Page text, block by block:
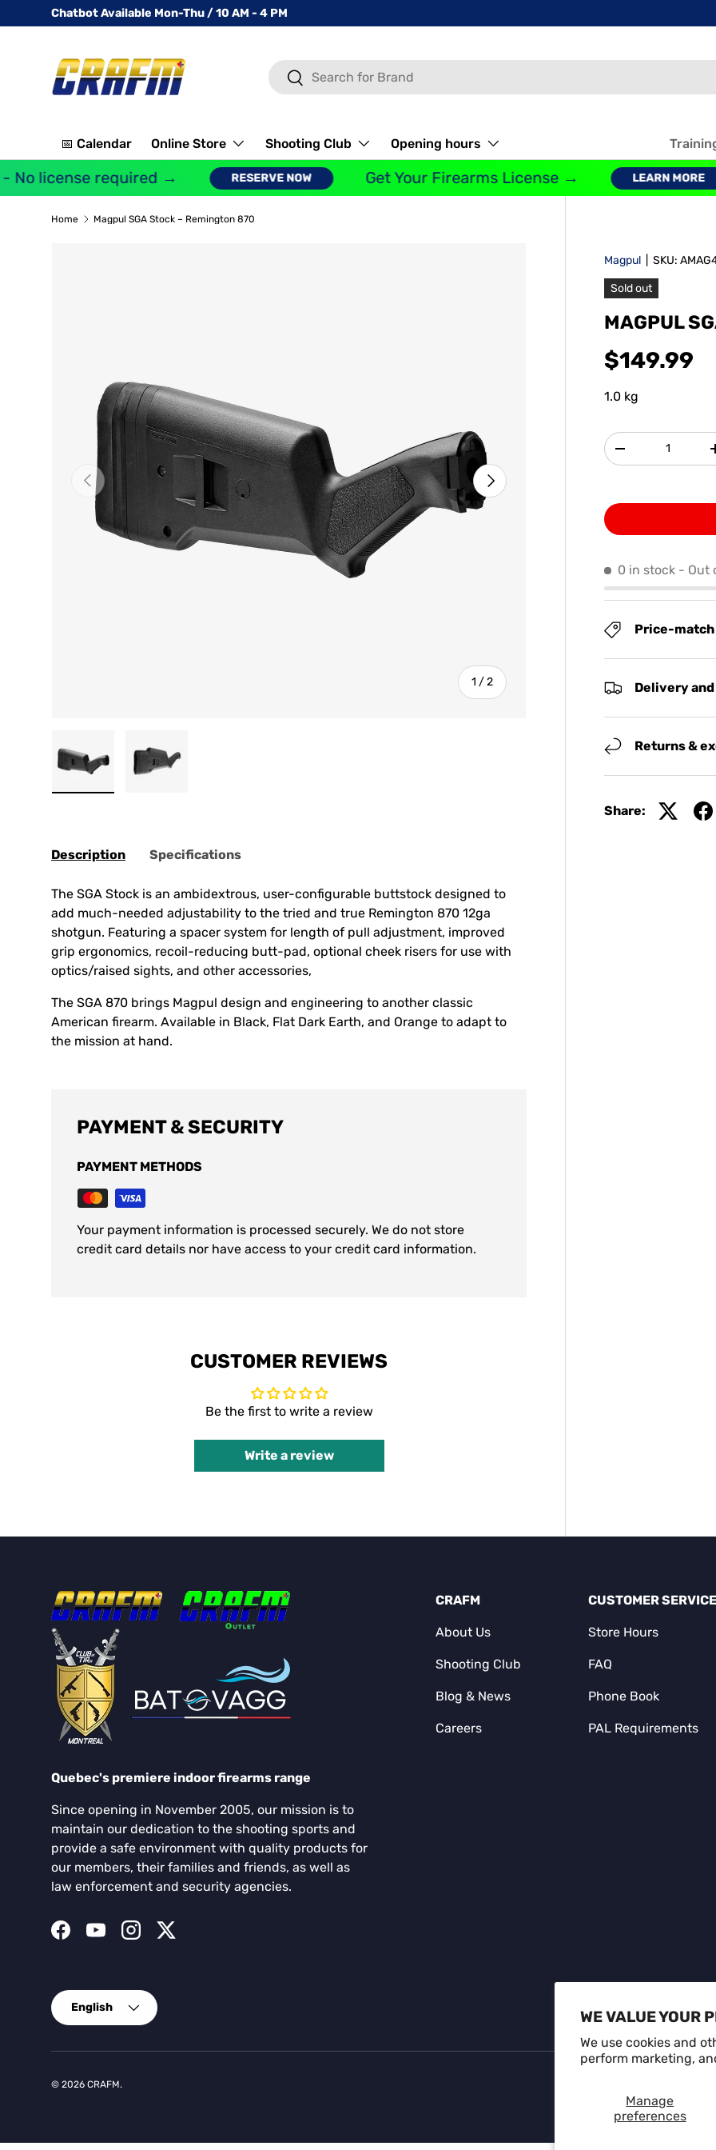
WE VALUE YOUR
We use cookies and
perform marketing,
Manage
preferences
SKIP TO CONTENT
Chatbot Available Mon-Thu / 10 AM - 4 PM
SearchSearch
📅 Calendar Online Store Shooting Club Opening hours
license required → RESERVE NOW Get Your Firearms License → LEARN MORE
Home Magpul SGA Stock – Remington 870
PREVIOUS
1 /of
2
NEXT
Magpul |SKU:
Sold out
MAGPUL
$149.99
1.0 kg
Qty
-
0 in stock - Out
Price-
Delivery
Returns &
Share:
Description Specifications
The SGA Stock is an ambidextrous, user-configurable buttstock designed to
add much-needed adjustability to the tried and true Remington 870 12ga
shotgun. Featuring a spacer system for length of pull adjustment, improved
grip ergonomics, recoil-reducing butt-pad, optional cheek risers for use with
optics/raised sights, and other accessories,
The SGA 870 brings Magpul design and engineering to another classic
American firearm. Available in Black, Flat Dark Earth, and Orange to adapt to
the mission at hand.
PAYMENT & SECURITY
PAYMENT METHODS
Your payment information is processed securely. We do not store
credit card details nor have access to your credit card information.
CUSTOMER REVIEWS
Be the first to write a review
Write a review
Quebec's premiere indoor firearms range
Since opening in November 2005, our mission is to
maintain our dedication to the shooting sports and
provide a safe environment with quality products for
our members, their families and friends, as well as
law enforcement and security agencies.
FacebookYouTubeInstagramTwitter
CRAFM
About Us
Shooting Club
Blog & News
Careers
CUSTOMER SERVICE
Store Hours
FAQ
Phone Book
PAL Requirements
Payment methods
Language
English
© 2026 CRAFM.